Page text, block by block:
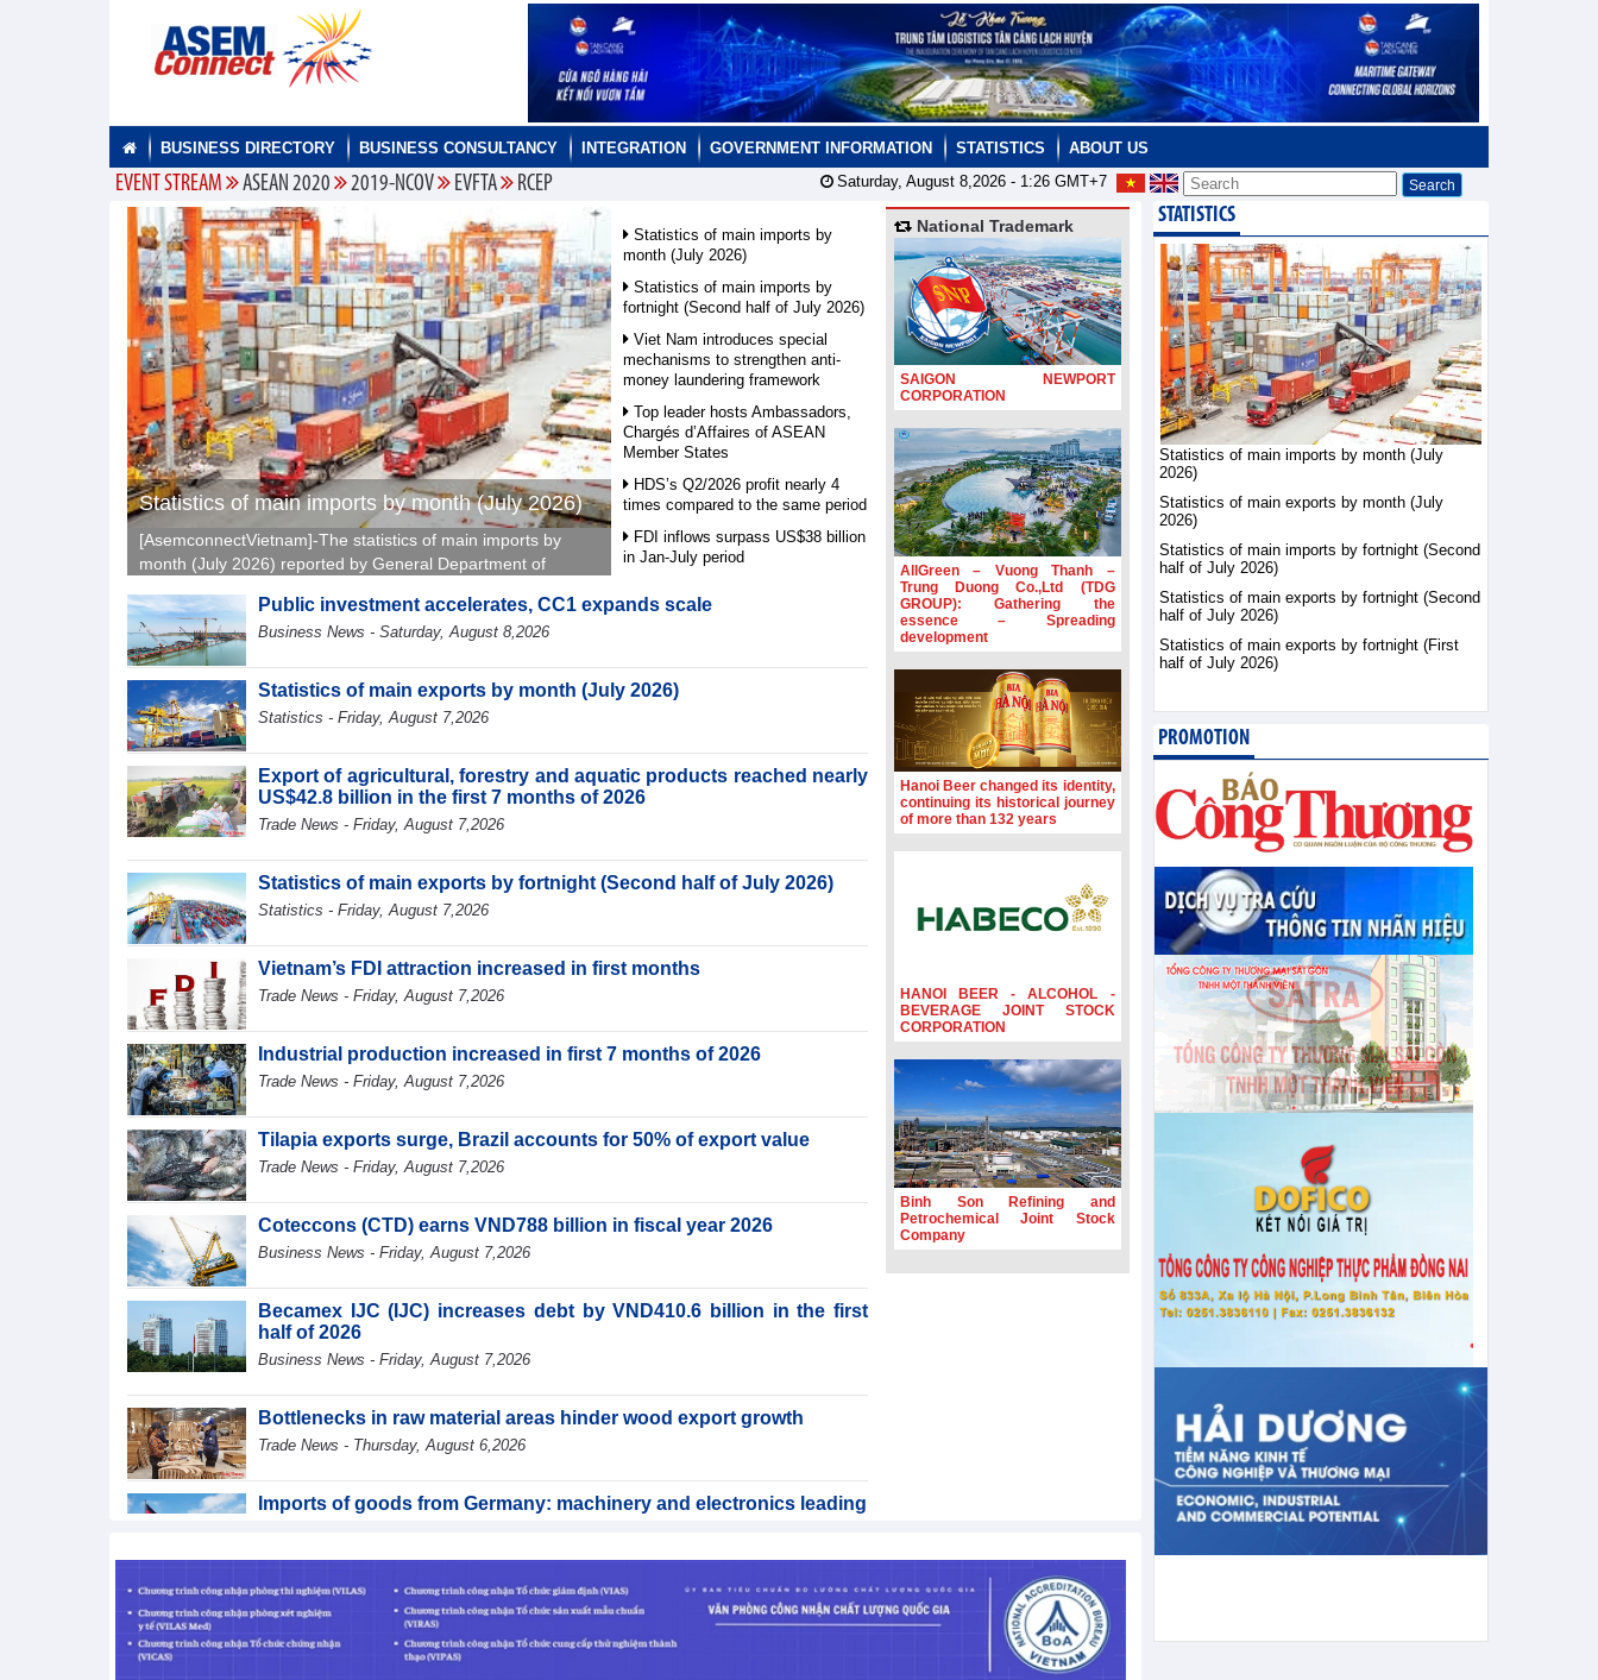
BUSINESS DIRECTORY BUSINESS CONSULTANCY INTEGRATION GOVERNMENT INFORMATION STATISTICS ABOUT US
EVENT STREAM ASEAN 2020 2019-NCOV EVFTA RCEP Saturday, August 8,2026 - 1:26GMT+7
Statistics of main imports by month (July 2026)
[AsemconnectVietnam]-The statistics of main imports by
month (July 2026) reported by General Department of
Statistics of main imports by
month (July 2026)
Statistics of main imports by
fortnight (Second half of July 2026)
Viet Nam introduces special
mechanisms to strengthen anti-
money laundering framework
Top leader hosts Ambassadors,
Chargés d’Affaires of ASEAN
Member States
HDS’s Q2/2026 profit nearly 4
times compared to the same period
FDI inflows surpass US$38 billion
in Jan-July period
Dung hosts President of Southeast
receives New Zealand Ambassador:
Vietnam an important regional
Deputy PM meets WTO Deputy
Director-General, Co-Chair of WEF
Board of Trustees in Geneva
Public investment accelerates, CC1 expands scale
Business News - Saturday, August 8,2026
Statistics of main exports by month (July 2026)
Statistics - Friday, August 7,2026
Export of agricultural, forestry and aquatic products reached nearly
US$42.8 billion in the first 7 months of 2026
Trade News - Friday, August 7,2026
Statistics of main exports by fortnight (Second half of July 2026)
Statistics - Friday, August 7,2026
Vietnam’s FDI attraction increased in first months
Trade News - Friday, August 7,2026
Industrial production increased in first 7 months of 2026
Trade News - Friday, August 7,2026
Tilapia exports surge, Brazil accounts for 50% of export value
Trade News - Friday, August 7,2026
Coteccons (CTD) earns VND788 billion in fiscal year 2026
Business News - Friday, August 7,2026
Becamex IJC (IJC) increases debt by VND410.6 billion in the first
half of 2026
Business News - Friday, August 7,2026
Bottlenecks in raw material areas hinder wood export growth
Trade News - Thursday, August 6,2026
Imports of goods from Germany: machinery and electronics leading
Paving way for Dien Bien Arabica to conquer high-end export
segment
Trade News - Thursday, August 6,2026
National Trademark
SAIGON NEWPORT
CORPORATION
AllGreen – Vuong Thanh –
Trung Duong Co.,Ltd (TDG
GROUP): Gathering the
essence – Spreading
development
Hanoi Beer changed its identity,
continuing its historical journey
of more than 132 years
HANOI BEER - ALCOHOL -
BEVERAGE JOINT STOCK
CORPORATION
Binh Son Refining and
Petrochemical Joint Stock
Company
STATISTICS
Statistics of main imports by month (July
2026)
Statistics of main exports by month (July
2026)
Statistics of main imports by fortnight (Second
half of July 2026)
Statistics of main exports by fortnight (Second
half of July 2026)
Statistics of main exports by fortnight (First
half of July 2026)
PROMOTION